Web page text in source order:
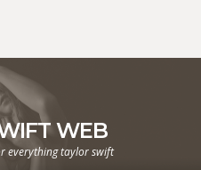
WEB
everything taylor swift